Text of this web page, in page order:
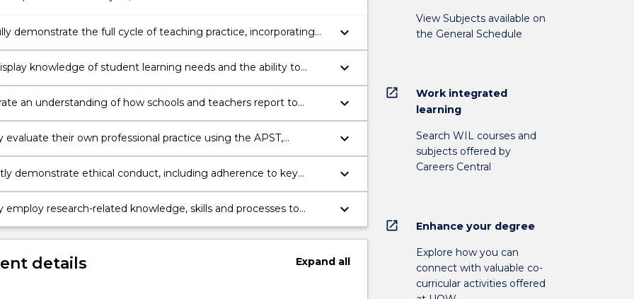
demonstrate the full cycle of teaching practice, incorporating
assessing and reflecting as an integrated process.
keyboard_arrow_down
knowledge of student learning needs and the ability to
impact their teaching has had on student learning.
keyboard_arrow_down
an understanding of how schools and teachers report to
and the community.
keyboard_arrow_down
evaluate their own professional practice using the APST,
personal learning needs and planning to address these needs.
keyboard_arrow_down
demonstrate ethical conduct, including adherence to key
professional codes and related legislative and administrative
of teachers.
keyboard_arrow_down
employ research-related knowledge, skills and processes to
decisions.
keyboard_arrow_down
details Expandall
View Subjects available on
the General Schedule
open_in_new
Work integrated
learning
Search WIL courses and
subjects offered by
Careers Central
open_in_new Enhance your degree
Explore how you can
connect with valuable co-
curricular activities offered